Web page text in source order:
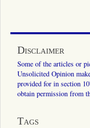
Disclaimer
Some of the articles or
Unsolicited Opinion
provided for in section
obtain permission from
Tags